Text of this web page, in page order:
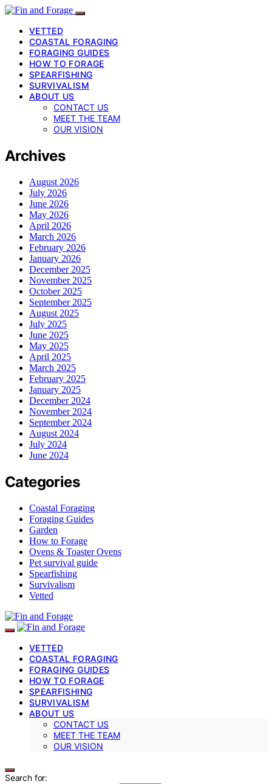
VETTED
COASTAL FORAGING
FORAGING GUIDES
HOW TO FORAGE
SPEARFISHING
SURVIVALISM
ABOUT US
CONTACT US
MEET THE TEAM
OUR VISION
Archives
August 2026
July 2026
June 2026
May 2026
April 2026
March 2026
February 2026
January 2026
December 2025
November 2025
October 2025
September 2025
August 2025
July 2025
June 2025
May 2025
April 2025
March 2025
February 2025
January 2025
December 2024
November 2024
September 2024
August 2024
July 2024
June 2024
Categories
Coastal Foraging
Foraging Guides
Garden
How to Forage
Ovens & Toaster Ovens
Pet survival guide
Spearfishing
Survivalism
Vetted
VETTED
COASTAL FORAGING
FORAGING GUIDES
HOW TO FORAGE
SPEARFISHING
SURVIVALISM
ABOUT US
CONTACT US
MEET THE TEAM
OUR VISION
Search for: